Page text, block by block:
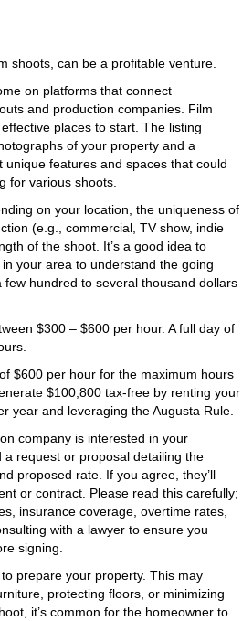
shoots, can be a profitable venture.
on platforms that connect
and production companies. Film
places to start. The listing
of your property and a
unique features and spaces that could
for various shoots.
on your location, the uniqueness of
(e.g., commercial, TV show, indie
of the shoot. It’s a good idea to
your area to understand the going
hundred to several thousand dollars
$300 – $600 per hour. A full day of
$600 per hour for the maximum hours
$100,800 tax-free by renting your
year and leveraging the Augusta Rule.
company is interested in your
a request or proposal detailing the
proposed rate. If you agree, they’ll
or contract. Please read this carefully;
insurance coverage, overtime rates,
with a lawyer to ensure you
signing.
prepare your property. This may
protecting floors, or minimizing
it’s common for the homeowner to